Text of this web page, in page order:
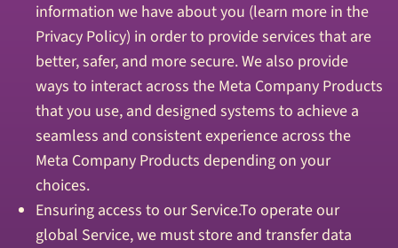
information we have about you (learn more in the
Privacy Policy) in order to provide services that are
better, safer, and more secure. We also provide
ways to interact across the Meta Company Products
that you use, and designed systems to achieve a
seamless and consistent experience across the
Meta Company Products depending on your
choices.
Ensuring access to our Service.To operate our
global Service, we must store and transfer data